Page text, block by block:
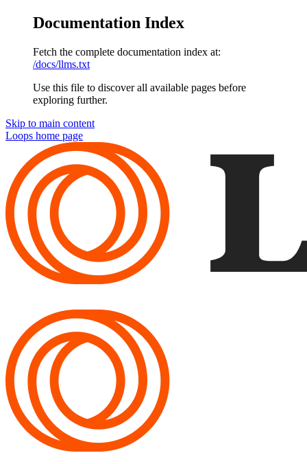
Documentation Index
Fetch the complete documentation index at:
/docs/llms.txt
Use this file to discover all available pages before
exploring further.
Skip to main content
Loops home page